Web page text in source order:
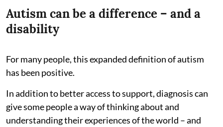
Autism can be a difference – and a
disability
For many people, this expanded definition of autism
has been positive.
In addition to better access to support, diagnosis can
give some people a way of thinking about and
understanding their experiences of the world – and